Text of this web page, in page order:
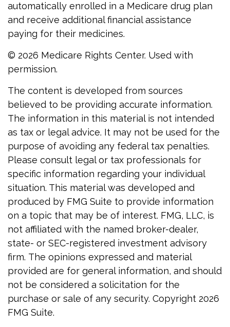
automatically enrolled in a Medicare drug plan
and receive additional financial assistance
paying for their medicines.
© 2026 Medicare Rights Center. Used with
permission.
The content is developed from sources
believed to be providing accurate information.
The information in this material is not intended
as tax or legal advice. It may not be used for the
purpose of avoiding any federal tax penalties.
Please consult legal or tax professionals for
specific information regarding your individual
situation. This material was developed and
produced by FMG Suite to provide information
on a topic that may be of interest. FMG, LLC, is
not affiliated with the named broker-dealer,
state- or SEC-registered investment advisory
firm. The opinions expressed and material
provided are for general information, and should
not be considered a solicitation for the
purchase or sale of any security. Copyright 2026
FMG Suite.